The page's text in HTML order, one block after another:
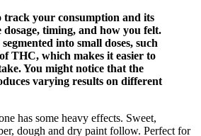
track your consumption and its
dosage, timing, and how you felt.
into small doses, such
THC, which makes it easier to
You might notice that the
varying results on different
has some heavy effects. Sweet,
dough and dry paint follow. Perfect for